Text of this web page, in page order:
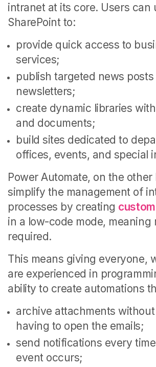
intranet at its core. Users can
SharePoint to:
provide quick access to
services;
publish targeted news posts
newsletters;
create dynamic libraries
and documents;
build sites dedicated to
offices, events, and special
Power Automate, on the other
simplify the management of
processes by creating
in a low-code mode, meaning
required.
This means giving everyone,
are experienced in
ability to create automations
archive attachments
having to open the emails;
send notifications every
event occurs;